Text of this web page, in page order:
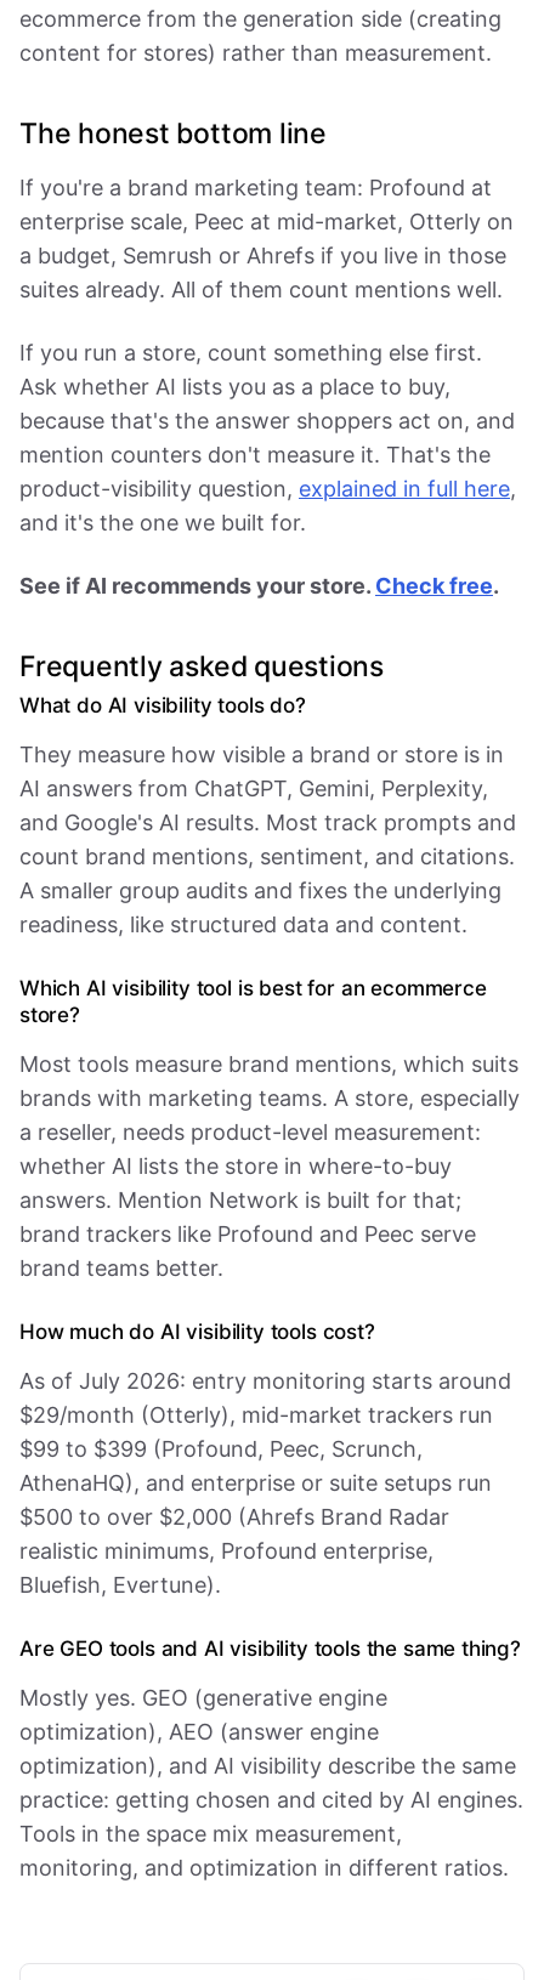
ecommerce from the generation side (creating
content for stores) rather than measurement.
The honest bottom line
If you're a brand marketing team: Profound at
enterprise scale, Peec at mid-market, Otterly on
a budget, Semrush or Ahrefs if you live in those
suites already. All of them count mentions well.
If you run a store, count something else first.
Ask whether AI lists you as a place to buy,
because that's the answer shoppers act on, and
mention counters don't measure it. That's the
product-visibility question, explained in full here,
and it's the one we built for.
See if AI recommends your store. Check free.
Frequently asked questions
What do AI visibility tools do?
They measure how visible a brand or store is in
AI answers from ChatGPT, Gemini, Perplexity,
and Google's AI results. Most track prompts and
count brand mentions, sentiment, and citations.
A smaller group audits and fixes the underlying
readiness, like structured data and content.
Which AI visibility tool is best for an ecommerce
store?
Most tools measure brand mentions, which suits
brands with marketing teams. A store, especially
a reseller, needs product-level measurement:
whether AI lists the store in where-to-buy
answers. Mention Network is built for that;
brand trackers like Profound and Peec serve
brand teams better.
How much do AI visibility tools cost?
As of July 2026: entry monitoring starts around
$29/month (Otterly), mid-market trackers run
$99 to $399 (Profound, Peec, Scrunch,
AthenaHQ), and enterprise or suite setups run
$500 to over $2,000 (Ahrefs Brand Radar
realistic minimums, Profound enterprise,
Bluefish, Evertune).
Are GEO tools and AI visibility tools the same thing?
Mostly yes. GEO (generative engine
optimization), AEO (answer engine
optimization), and AI visibility describe the same
practice: getting chosen and cited by AI engines.
Tools in the space mix measurement,
monitoring, and optimization in different ratios.